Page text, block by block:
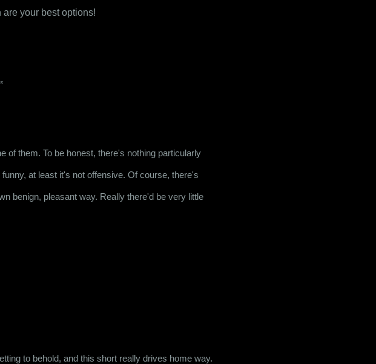
your best options!
at least it's not offensive. Of course, there's
benign, pleasant way. Really there'd be very little
to behold, and this short really drives home way.